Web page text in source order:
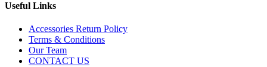
Useful Links
Accessories Return Policy
Terms & Conditions
Our Team
CONTACT US